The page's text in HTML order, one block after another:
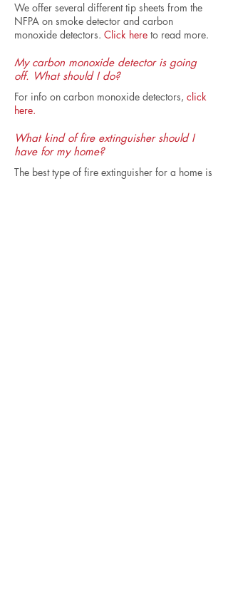
We offer several different tip sheets from the
NFPA on smoke detector and carbon
monoxide detectors. Click here to read more.
My carbon monoxide detector is going
off. What should I do?
For info on carbon monoxide detectors, click
here.
What kind of fire extinguisher should I
have for my home?
The best type of fire extinguisher for a home is